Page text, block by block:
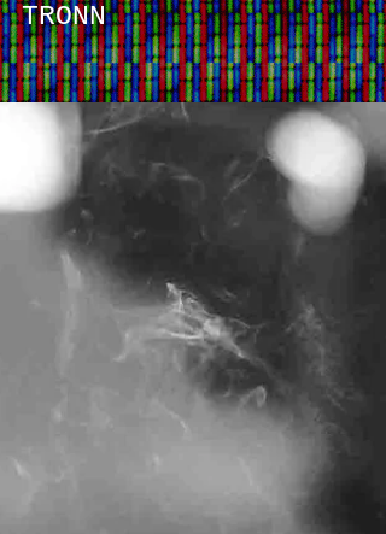
[MIX SERIES 001] -
TRONN